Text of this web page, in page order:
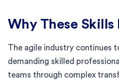
Why These
The agile industry continues
demanding skilled
teams through complex